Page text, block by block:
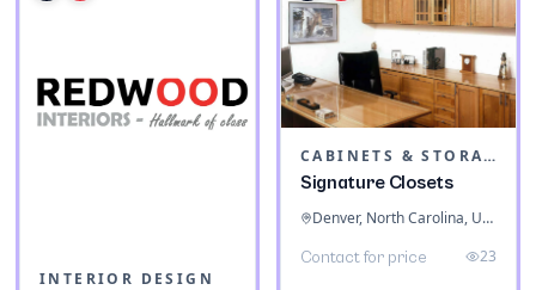
INTERIOR DESIGN
CABINETS & STORAGE
Signature Closets
Denver, North Carolina, United States
Contact for price 23